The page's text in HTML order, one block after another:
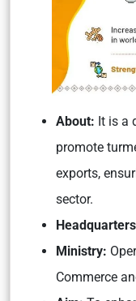
About: It is a
promote
exports,
sector.
Ministry:
Commerce